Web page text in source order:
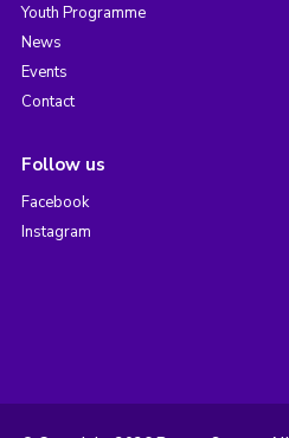
Youth Programme
News
Events
Contact
Follow us
Facebook
Instagram